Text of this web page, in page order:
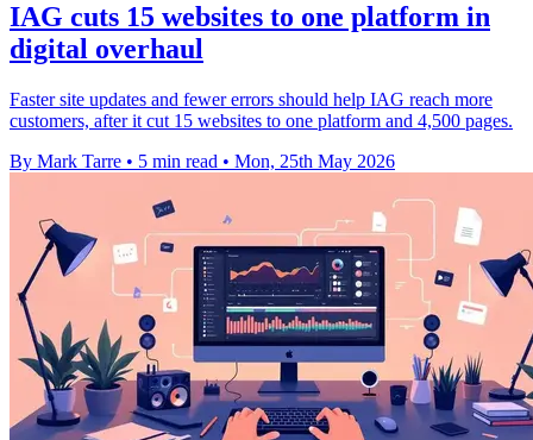
IAG cuts 15 websites to one platform in
digital overhaul
Faster site updates and fewer errors should help IAG reach more
customers, after it cut 15 websites to one platform and 4,500 pages.
By Mark Tarre • 5 min read • Mon, 25th May 2026